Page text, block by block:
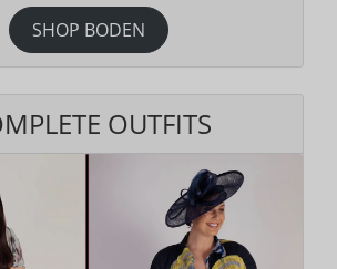
SHOP BODEN
OUTFITS